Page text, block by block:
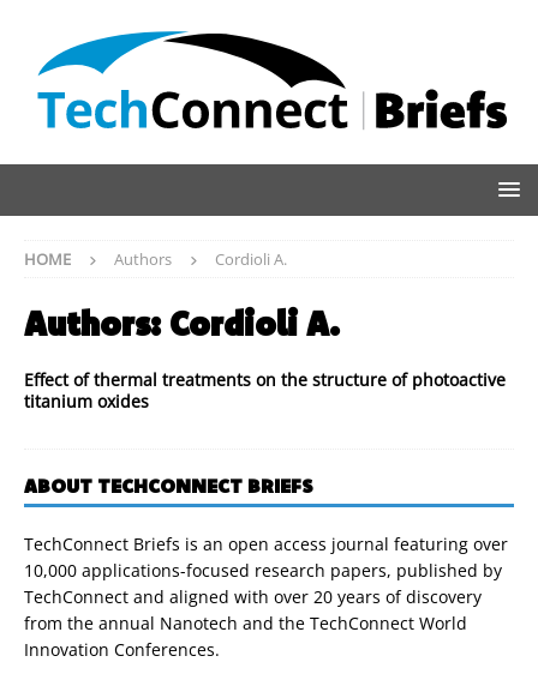
HOME Authors Cordioli A.
Authors: Cordioli A.
Effect of thermal treatments on the structure of photoactive
titanium oxides
ABOUT TECHCONNECT BRIEFS
TechConnect Briefs is an open access journal featuring over
10,000 applications-focused research papers, published by
TechConnect and aligned with over 20 years of discovery
from the annual Nanotech and the TechConnect World
Innovation Conferences.